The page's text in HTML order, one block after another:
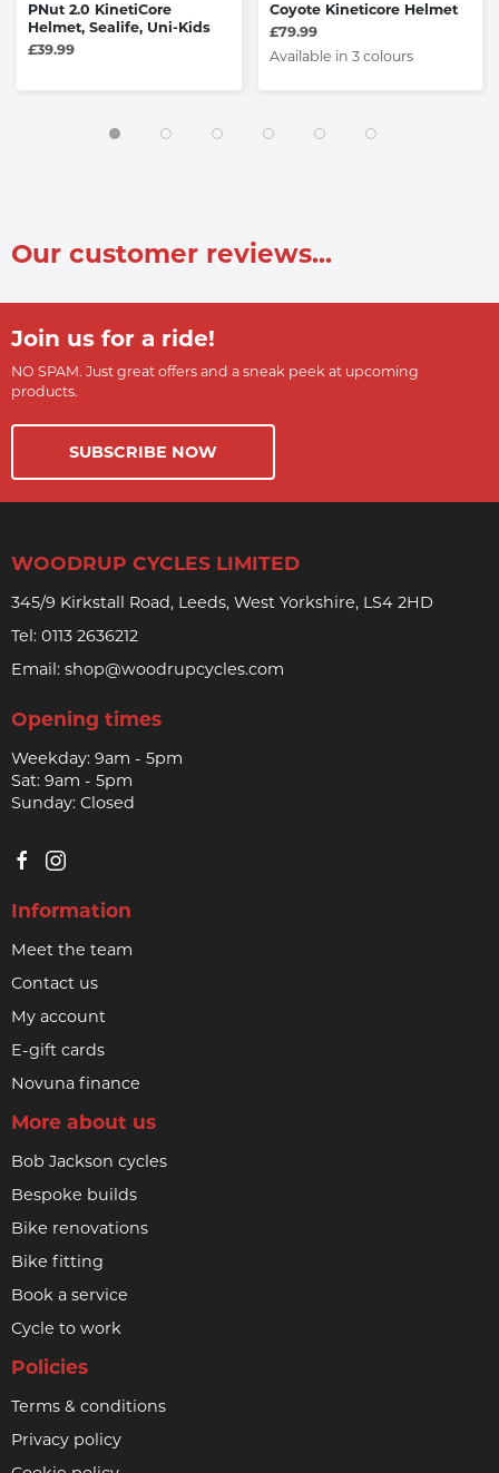
PNut 2.0 KinetiCore
Helmet, Sealife, Uni-Kids
£39.99
Coyote Kineticore Helmet
£79.99
Available in 3 colours
Our customer reviews...
Join us for a ride!
NO SPAM. Just great offers and a sneak peek at upcoming
products.
SUBSCRIBE NOW
WOODRUP CYCLES LIMITED
345/9 Kirkstall Road, Leeds, West Yorkshire, LS4 2HD
Tel: 0113 2636212
Email: shop@woodrupcycles.com
Opening times
Weekday: 9am - 5pm
Sat: 9am - 5pm
Sunday: Closed
Information
Meet the team
Contact us
My account
E-gift cards
Novuna finance
More about us
Bob Jackson cycles
Bespoke builds
Bike renovations
Bike fitting
Book a service
Cycle to work
Policies
Terms & conditions
Privacy policy